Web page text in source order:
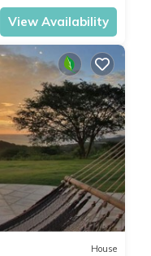
View Availability
House